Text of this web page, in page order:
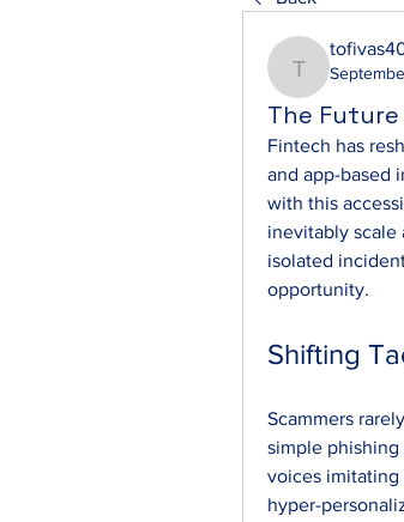
tofivas404
The
Fintech has
and app-based
with this
inevitably scale
isolated
opportunity.
Shifting
Scammers
simple
voices imitating
hyper-